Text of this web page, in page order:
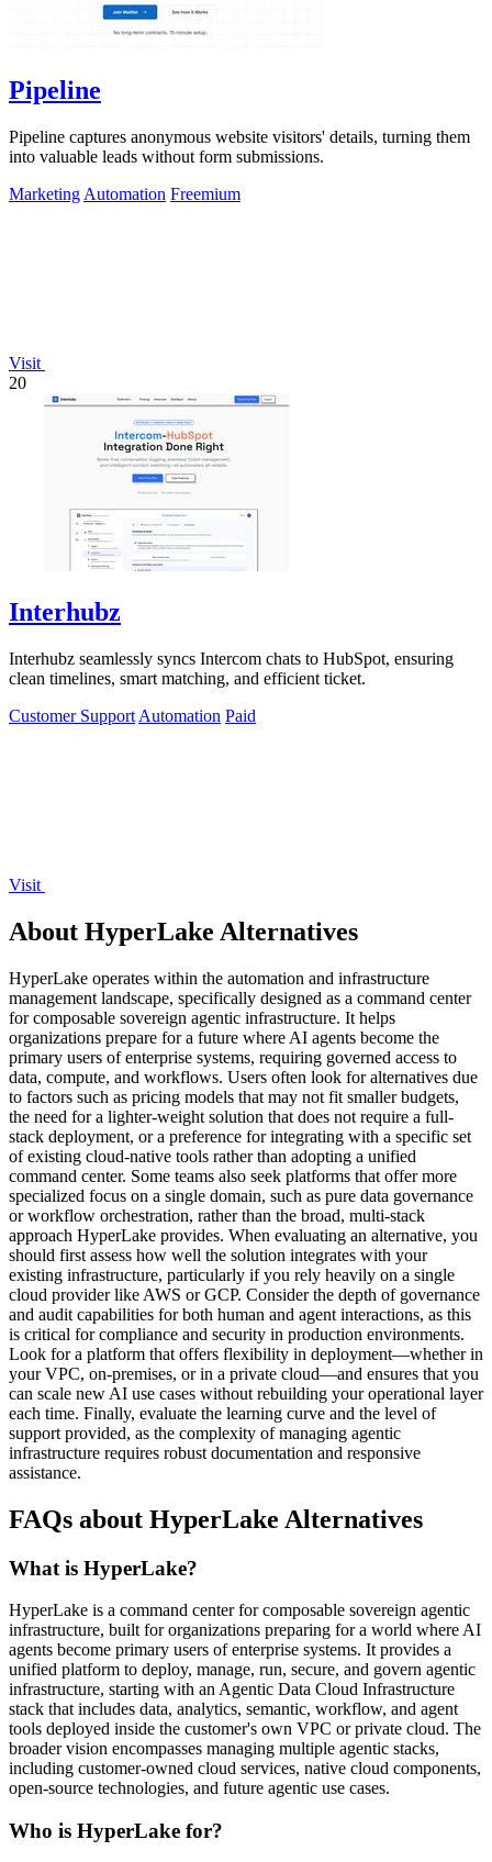
Pipeline
Pipeline captures anonymous website visitors' details, turning them
into valuable leads without form submissions.
Marketing Automation Freemium
Visit
20
Interhubz
Interhubz seamlessly syncs Intercom chats to HubSpot, ensuring
clean timelines, smart matching, and efficient ticket.
Customer Support Automation Paid
Visit
About HyperLake Alternatives
HyperLake operates within the automation and infrastructure
management landscape, specifically designed as a command center
for composable sovereign agentic infrastructure. It helps
organizations prepare for a future where AI agents become the
primary users of enterprise systems, requiring governed access to
data, compute, and workflows. Users often look for alternatives due
to factors such as pricing models that may not fit smaller budgets,
the need for a lighter-weight solution that does not require a full-
stack deployment, or a preference for integrating with a specific set
of existing cloud-native tools rather than adopting a unified
command center. Some teams also seek platforms that offer more
specialized focus on a single domain, such as pure data governance
or workflow orchestration, rather than the broad, multi-stack
approach HyperLake provides. When evaluating an alternative, you
should first assess how well the solution integrates with your
existing infrastructure, particularly if you rely heavily on a single
cloud provider like AWS or GCP. Consider the depth of governance
and audit capabilities for both human and agent interactions, as this
is critical for compliance and security in production environments.
Look for a platform that offers flexibility in deployment—whether in
your VPC, on-premises, or in a private cloud—and ensures that you
can scale new AI use cases without rebuilding your operational layer
each time. Finally, evaluate the learning curve and the level of
support provided, as the complexity of managing agentic
infrastructure requires robust documentation and responsive
assistance.
FAQs about HyperLake Alternatives
What is HyperLake?
HyperLake is a command center for composable sovereign agentic
infrastructure, built for organizations preparing for a world where AI
agents become primary users of enterprise systems. It provides a
unified platform to deploy, manage, run, secure, and govern agentic
infrastructure, starting with an Agentic Data Cloud Infrastructure
stack that includes data, analytics, semantic, workflow, and agent
tools deployed inside the customer's own VPC or private cloud. The
broader vision encompasses managing multiple agentic stacks,
including customer-owned cloud services, native cloud components,
open-source technologies, and future agentic use cases.
Who is HyperLake for?